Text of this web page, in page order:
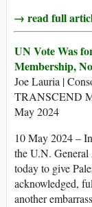
→ read full
UN Vote Was
Membership,
Joe Lauria |
TRANSCEND
May 2024
10 May 2024 –
the U.N.
today to give
acknowledged,
another